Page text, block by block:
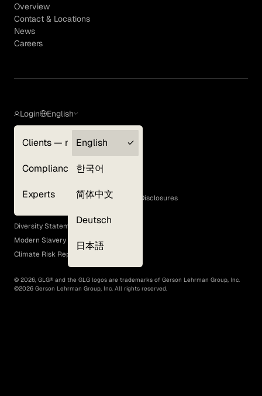
Overview
Contact & Locations
News
Careers
Login
Clients — myGLG
Compliance
Experts
English
English
한국어
简体中文
Deutsch
日本語
Terms of Use
GLG Corporate Policies and Statutory Disclosures
EEO Policy
Diversity Statement
Modern Slavery Act
Climate Risk Report (SB 261)
© 2026 , GLG® and the GLG logos are trademarks of Gerson Lehrman Group, Inc.
©2026 Gerson Lehrman Group, Inc. All rights reserved.